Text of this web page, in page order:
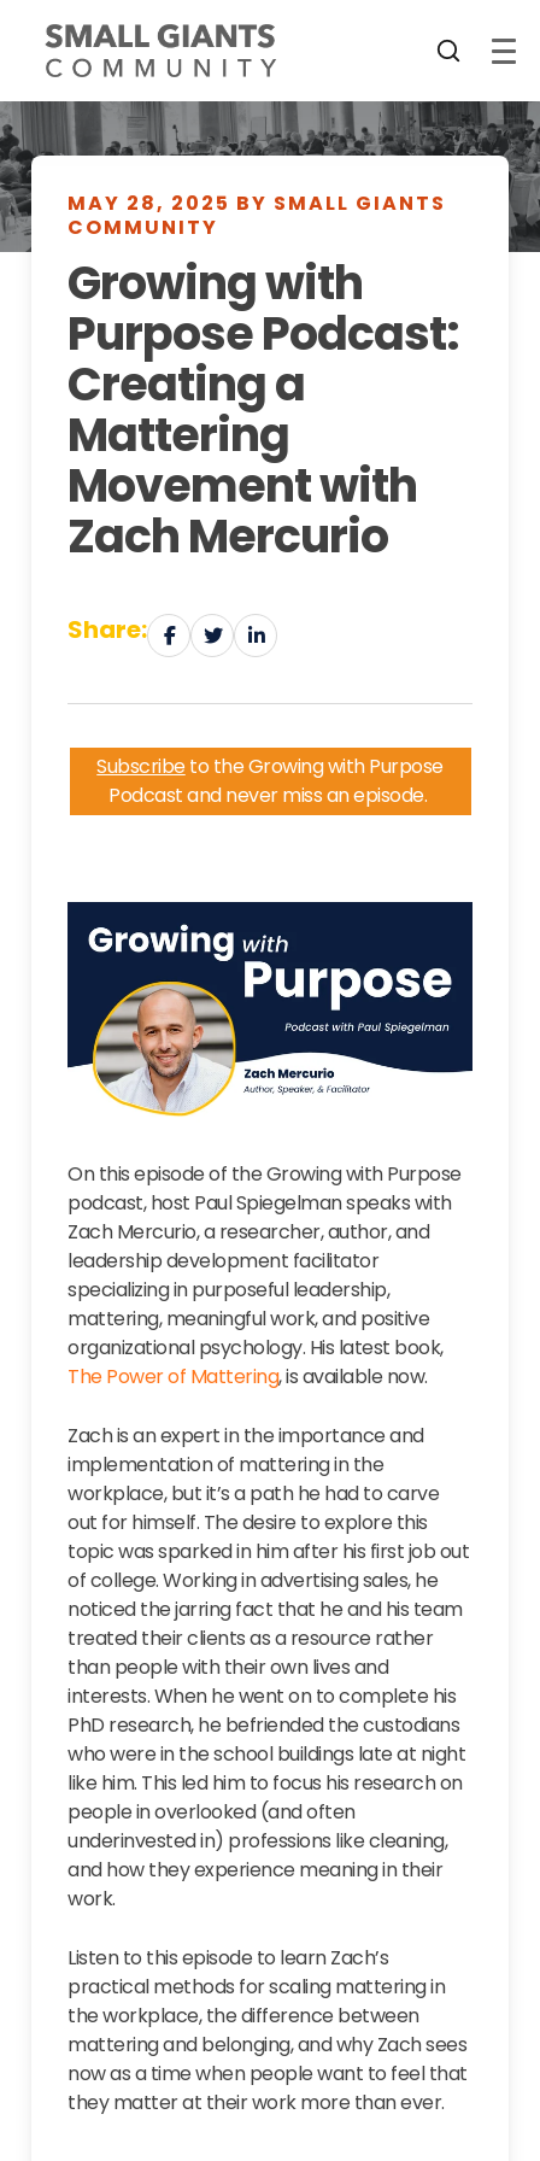
MAY 28, 2025 BY SMALL GIANTS
COMMUNITY
Growing with
Purpose Podcast:
Creating a
Mattering
Movement with
Zach Mercurio
Share:
Subscribeto the Growing with Purpose
Podcast and never miss an episode.
On this episode of the Growing with Purpose
podcast, host Paul Spiegelman speaks with
Zach Mercurio, a researcher, author, and
leadership development facilitator
specializing in purposeful leadership,
mattering, meaningful work, and positive
organizational psychology. His latest book,
The Power of Mattering, is available now.
Zach is an expert in the importance and
implementation of mattering in the
workplace, but it’s a path he had to carve
out for himself. The desire to explore this
topic was sparked in him after his first job out
of college. Working in advertising sales, he
noticed the jarring fact that he and his team
treated their clients as a resource rather
than people with their own lives and
interests. When he went on to complete his
PhD research, he befriended the custodians
who were in the school buildings late at night
like him. This led him to focus his research on
people in overlooked (and often
underinvested in) professions like cleaning,
and how they experience meaning in their
work.
Listen to this episode to learn Zach’s
practical methods for scaling mattering in
the workplace, the difference between
mattering and belonging, and why Zach sees
now as a time when people want to feel that
they matter at their work more than ever.